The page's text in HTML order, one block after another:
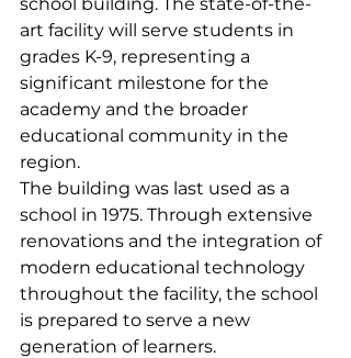
art facility will serve students in
grades K-9, representing a
significant milestone for the
academy and the broader
educational community in the
region.
The building was last used as a
school in 1975. Through extensive
renovations and the integration of
modern educational technology
throughout the facility, the school
is prepared to serve a new
generation of learners.